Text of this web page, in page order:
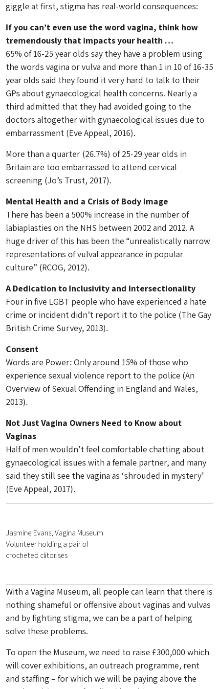
giggle at first, stigma has real-world consequences:
If you can’t even use the word vagina, think how
tremendously that impacts your health …
65% of 16-25 year olds say they have a problem using
the words vagina or vulva and more than 1 in 10 of 16-35
year olds said they found it very hard to talk to their
GPs about gynaecological health concerns. Nearly a
third admitted that they had avoided going to the
doctors altogether with gynaecological issues due to
embarrassment (Eve Appeal, 2016).
More than a quarter (26.7%) of 25-29 year olds in
Britain are too embarrassed to attend cervical
screening (Jo’s Trust, 2017).
Mental Health and a Crisis of Body Image
There has been a 500% increase in the number of
labiaplasties on the NHS between 2002 and 2012. A
huge driver of this has been the “unrealistically narrow
representations of vulval appearance in popular
culture” (RCOG, 2012).
A Dedication to Inclusivity and Intersectionality
Four in five LGBT people who have experienced a hate
crime or incident didn’t report it to the police (The Gay
British Crime Survey, 2013).
Consent
Words are Power: Only around 15% of those who
experience sexual violence report to the police (An
Overview of Sexual Offending in England and Wales,
2013).
Not Just Vagina Owners Need to Know about
Vaginas
Half of men wouldn’t feel comfortable chatting about
gynaecological issues with a female partner, and many
said they still see the vagina as ‘shrouded in mystery’
(Eve Appeal, 2017).
Jasmine Evans, Vagina Museum
Volunteer holding a pair of
crocheted clitorises
With a Vagina Museum, all people can learn that there is
nothing shameful or offensive about vaginas and vulvas
and by fighting stigma, we can be a part of helping
solve these problems.
To open the Museum, we need to raise £300,000 which
will cover exhibitions, an outreach programme, rent
and staffing – for which we will be paying above the